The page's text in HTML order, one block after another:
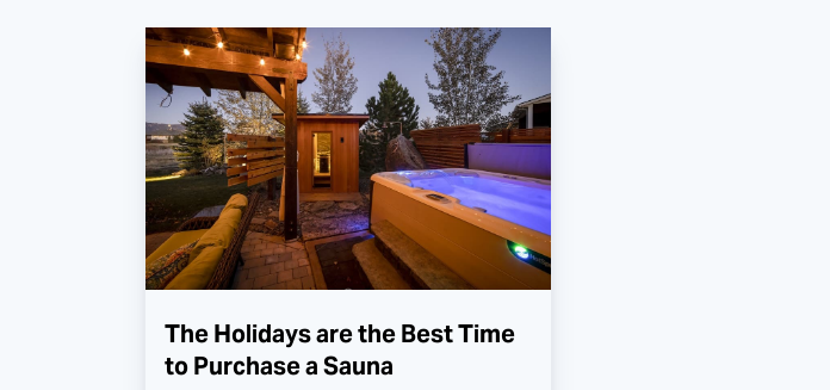
The Holidays are the Best Time
to Purchase a Sauna